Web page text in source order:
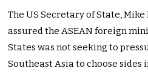
The US Secretary of State,
assured the ASEAN foreign
States was not seeking to
Southeast Asia to choose sides